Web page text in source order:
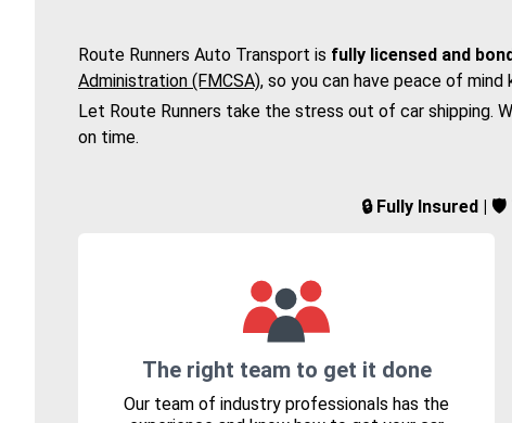
Route Runners Auto Transport is fully licensed and
Administration (FMCSA), so you can have peace of
Let Route Runners take the stress out of car shipping.
on time.
🔒 Fully Insured |
The right team to get it done
Our team of industry professionals has the